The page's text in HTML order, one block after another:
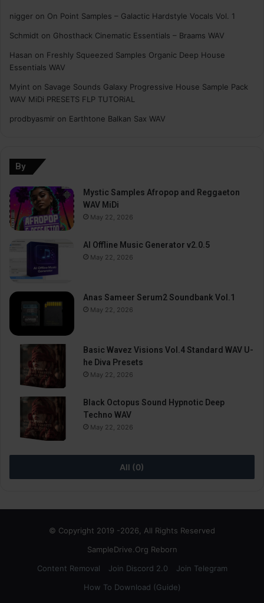
nigger on On Point Samples – Galactic Hardstyle Vocals Vol. 1
Schmidt on Ghosthack Cinematic Essentials – Braams WAV
Hasan on Freshly Squeezed Samples Organic Deep House
Essentials WAV
Myint on Savage Sounds Galaxy Progressive House Sample Pack
WAV MiDi PRESETS FLP TUTORiAL
prodbyasmir on Earthtone Balkan Sax WAV
By
Mystic Samples Afropop and Reggaeton
WAV MiDi
May 22, 2026
AI Offline Music Generator v2.0.5
May 22, 2026
Anas Sameer Serum2 Soundbank Vol.1
May 22, 2026
Basic Wavez Visions Vol.4 Standard WAV U-
he Diva Presets
May 22, 2026
Black Octopus Sound Hypnotic Deep
Techno WAV
May 22, 2026
All (0)
© Copyright 2019 -2026, All Rights Reserved
SampleDrive.Org Reborn
Content Removal
Join Discord 2.0
Join Telegram
How To Download (Guide)